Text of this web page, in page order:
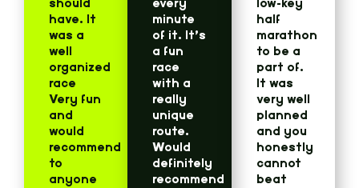
should
have. It
was a
well
organized
race
Very fun
and
would
recommend
to
anyone
every
minute
of it. It’s
a fun
race
with a
really
unique
route.
Would
definitely
recommend
low-key
half
marathon
to be a
part of.
It was
very well
planned
and you
honestly
cannot
beat